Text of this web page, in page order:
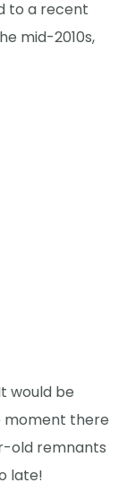
to a recent
mid-2010s,
would be
moment there
old remnants
late!